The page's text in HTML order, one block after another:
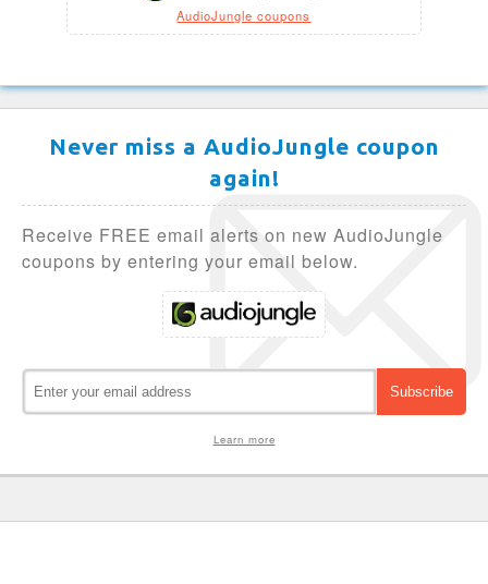
AudioJungle coupons
Never miss a AudioJungle coupon
again!
Receive FREE email alerts on new AudioJungle
coupons by entering your email below.
Learn more